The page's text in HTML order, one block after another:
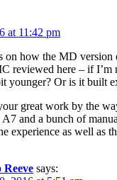
at 11:42 pm
on how the MD version
reviewed here – if I’m
younger? Or is it built
great work by the
and a bunch of
experience as well as
says: